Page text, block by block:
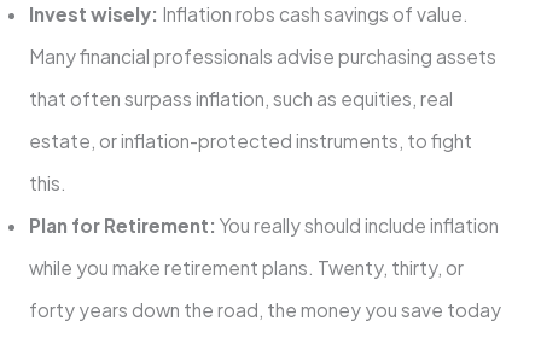
Invest wisely: Inflation robs cash savings of value.
Many financial professionals advise purchasing assets
that often surpass inflation, such as equities, real
estate, or inflation-protected instruments, to fight
this.
Plan for Retirement: You really should include inflation
while you make retirement plans. Twenty, thirty, or
forty years down the road, the money you save today